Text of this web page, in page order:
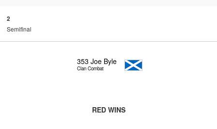
2
Semifinal
353 Joe Byle
Clan Combat
RED WINS